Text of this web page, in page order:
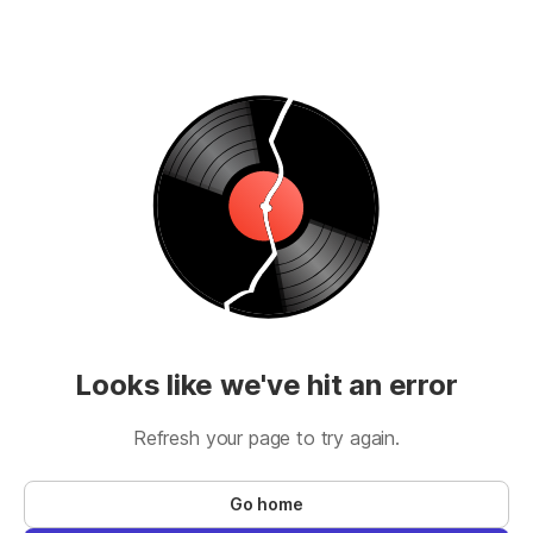
Looks like we've hit an error
Refresh your page to try again.
Go home